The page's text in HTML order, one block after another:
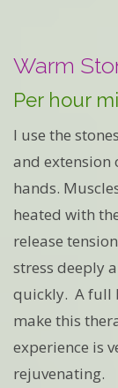
Warm
Per hour
I use the
and extension
hands.
heated with
release
stress deeply
quickly. A full
make this
experience is
rejuvenating.